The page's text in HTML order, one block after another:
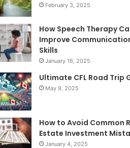
February 3, 2025
How Speech Therapy
Improve
Skills
January 16, 2025
Ultimate CFL Road Trip
May 9, 2025
How to Avoid Common
Estate Investment
January 4, 2025